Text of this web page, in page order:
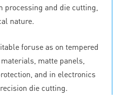
processing and die cutting,
nature.
foruse as on tempered
matte panels,
and in electronics
die cutting.